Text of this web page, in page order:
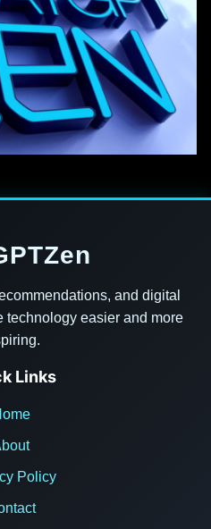
and digital
technology easier and more
Links
Policy